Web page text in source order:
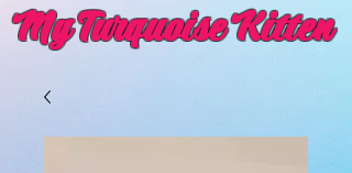
My Turquoise Kitten